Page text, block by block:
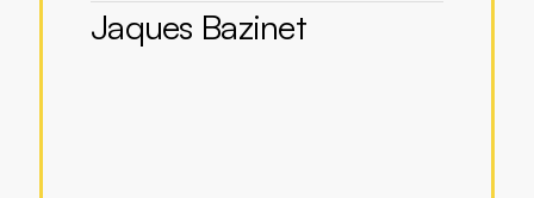
Jaques Bazinet